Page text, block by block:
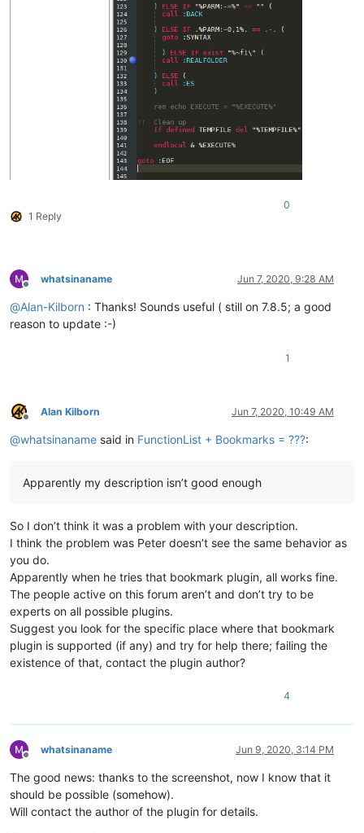
1 Reply
0
Offline
whatsinaname Jun 7, 2020, 9:28 AM
@Alan-Kilborn : Thanks! Sounds useful ( still on 7.8.5; a good
reason to update :-)
1
Offline
Alan Kilborn Jun 7, 2020, 10:49 AM
@whatsinaname said in FunctionList + Bookmarks = ???:
Apparently my description isn’t good enough
So I don’t think it was a problem with your description.
I think the problem was Peter doesn’t see the same behavior as
you do.
Apparently when he tries that bookmark plugin, all works fine.
The people active on this forum aren’t and don’t try to be
experts on all possible plugins.
Suggest you look for the specific place where that bookmark
plugin is supported (if any) and try for help there; failing the
existence of that, contact the plugin author?
4
Offline
whatsinaname Jun 9, 2020, 3:14 PM
The good news: thanks to the screenshot, now I know that it
should be possible (somehow).
Will contact the author of the plugin for details.